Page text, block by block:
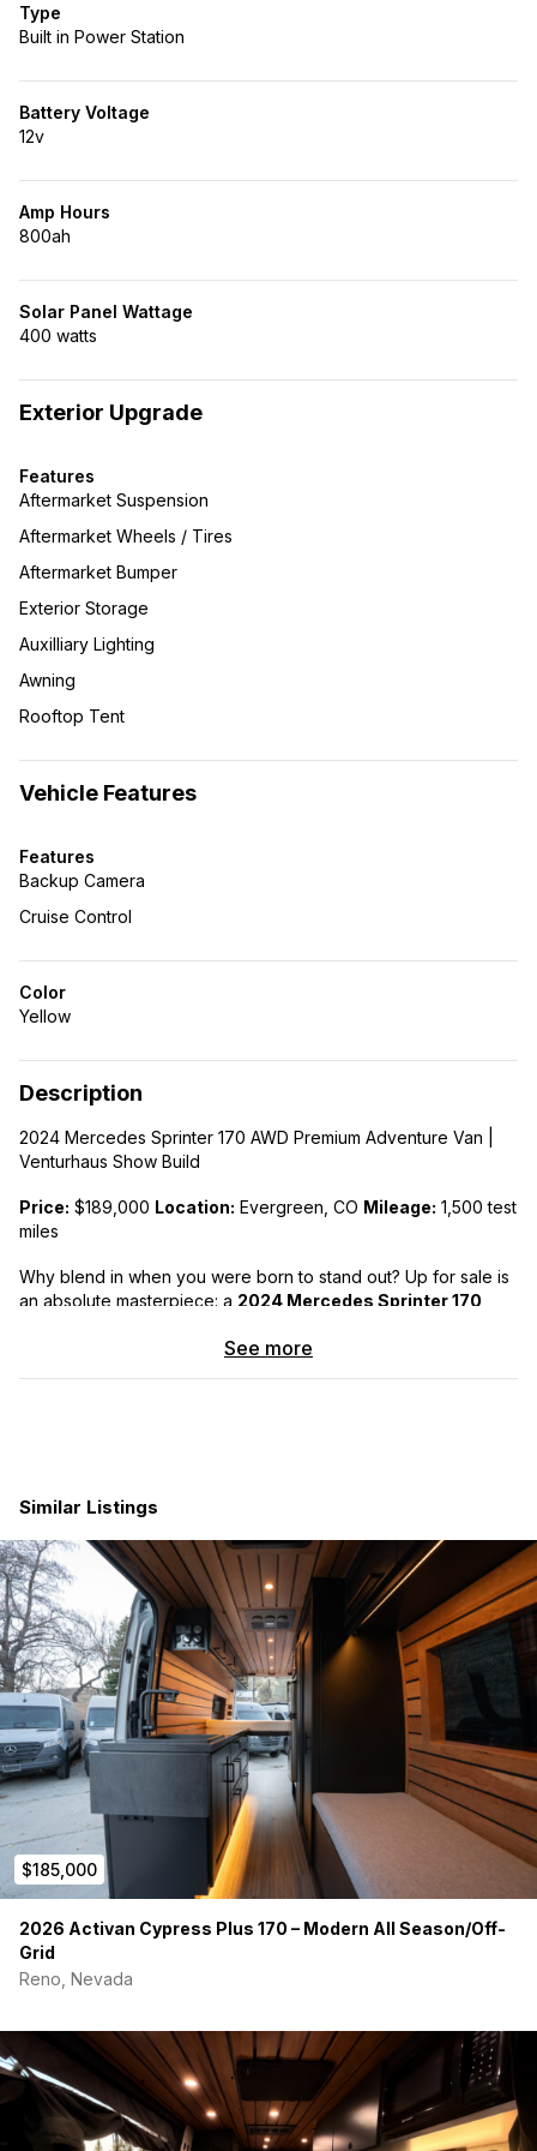
Type
Built in Power Station
Battery Voltage
12v
Amp Hours
800ah
Solar Panel Wattage
400 watts
Exterior Upgrade
Features
Aftermarket Suspension
Aftermarket Wheels / Tires
Aftermarket Bumper
Exterior Storage
Auxilliary Lighting
Awning
Rooftop Tent
Vehicle Features
Features
Backup Camera
Cruise Control
Color
Yellow
Description
2024 Mercedes Sprinter 170 AWD Premium Adventure Van |
Venturhaus Show Build
Price: $189,000 Location: Evergreen, CO Mileage: 1,500 test
miles
Why blend in when you were born to stand out? Up for sale is
an absolute masterpiece: a 2024 Mercedes Sprinter 170
ready for its first owner! We have used on five camping trips
around Colorado to test out all the features and daily use
items. All work great!
Seats 4 | Sleeps up to 5
THE BASE VAN
Started life as a fully-loaded 2024 Sprinter 170 AWD with an
$83k factory sticker price.
AWD (All-Wheel Drive)
Dual Swivel Front Seats
Heated Seats
Large Touchscreen Display with Apple CarPlay
Premium Factory Options Package
We have the window sticker if you want to see it.
EXTERIOR UPGRADES
Adjustable Shocks. Top-of-the-line suspension for the
you more clearance for off-road.
Protection:Flarespace Tenzing Trailhead Bumper /
Brush Guard
Wheels/Tires:16" Torque Wheels TW522R Traveler
SB wrapped in Toyo Open Country AT3 Tires (Load
See more
Similar Listings
$185,000
2026 Activan Cypress Plus 170 – Modern All Season/Off-
Grid
Reno, Nevada